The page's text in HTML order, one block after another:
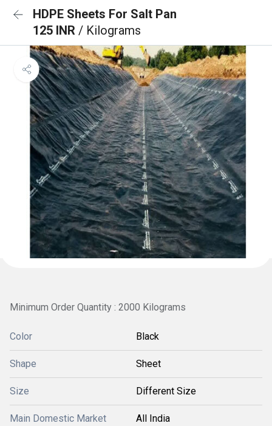
HDPE Sheets For Salt Pan
125 INR / Kilograms
Minimum Order Quantity : 2000 Kilograms
Color Black
Shape Sheet
Size Different Size
Main Domestic Market All India